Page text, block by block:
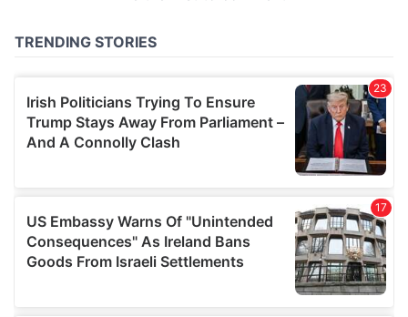
may combine it with other information that you’ve